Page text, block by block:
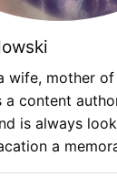
wife, mother
a content
is always
a